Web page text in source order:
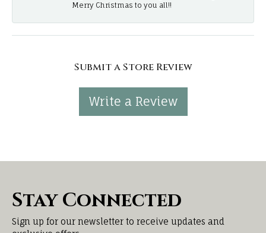
Merry Christmas to you all!!
Submit a Store Review
Write a Review
Stay Connected
Sign up for our newsletter to receive updates and